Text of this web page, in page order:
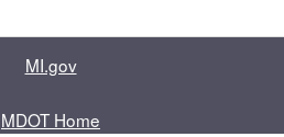
MI.gov
MDOT Home